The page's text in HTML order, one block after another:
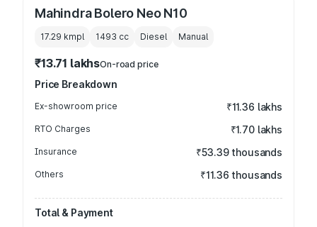
Mahindra Bolero Neo N10
17.29 kmpl 1493 cc Diesel Manual
₹13.71 lakhsOn-road price
Price Breakdown
Ex-showroom price ₹11.36 lakhs
RTO Charges ₹1.70 lakhs
Insurance ₹53.39 thousands
Others ₹11.36 thousands
Total & Payment